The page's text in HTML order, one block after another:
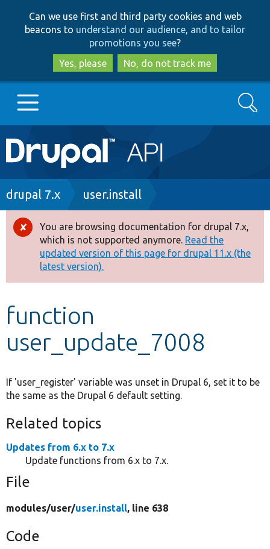
to
main
content
to
search
Can we use first and third party cookies and web
beacons to understand our audience, and to tailor
promotions you see?
Yes, please
No, do not track me
Main
navigation
Go to Drupal.org
Drupal 8+
Other projects
Develop for Drupal
Search
Breadcrumb
drupal 7.x user.install
Error
message
You are browsing documentation for drupal 7.x,
which is not supported anymore. Read the
updated version of this page for drupal 11.x (the
latest version).
function
user_update_7008
If 'user_register' variable was unset in Drupal 6, set it to be
the same as the Drupal 6 default setting.
Related topics
Updates from 6.x to 7.x
Update functions from 6.x to 7.x.
File
modules/user/user.install, line 638
Code